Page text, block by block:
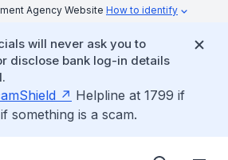
Agency Website How to identify
will never ask you to
disclose bank log-in details
Helpline at 1799 if
something is a scam.